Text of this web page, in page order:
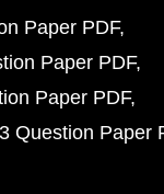
Paper PDF
Paper PDF
Paper PDF
Question Paper